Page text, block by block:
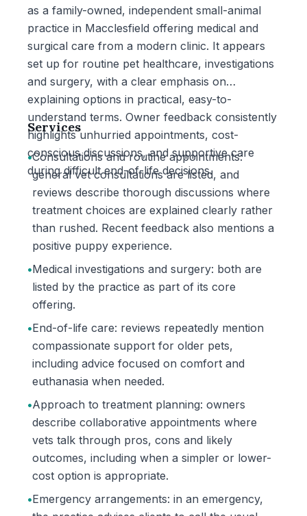
as a family-owned, independent small-animal
practice in Macclesfield offering medical and
surgical care from a modern clinic. It appears
set up for routine pet healthcare, investigations
and surgery, with a clear emphasis on
explaining options in practical, easy-to-
understand terms. Owner feedback consistently
highlights unhurried appointments, cost-
conscious discussions, and supportive care
during difficult end-of-life decisions.
Services
•Consultations and routine appointments:
general vet consultations are listed, and
reviews describe thorough discussions where
treatment choices are explained clearly rather
than rushed. Recent feedback also mentions a
positive puppy experience.
•Medical investigations and surgery: both are
listed by the practice as part of its core
offering.
•End-of-life care: reviews repeatedly mention
compassionate support for older pets,
including advice focused on comfort and
euthanasia when needed.
•Approach to treatment planning: owners
describe collaborative appointments where
vets talk through pros, cons and likely
outcomes, including when a simpler or lower-
cost option is appropriate.
•Emergency arrangements: in an emergency,